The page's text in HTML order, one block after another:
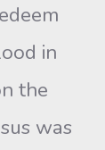
in
the
was